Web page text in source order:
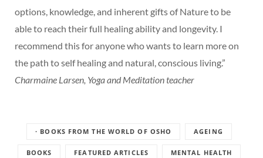
options, knowledge, and inherent gifts of Nature to be
able to reach their full healing ability and longevity. I
recommend this for anyone who wants to learn more on
the path to self healing and natural, conscious living.”
Charmaine Larsen, Yoga and Meditation teacher
· BOOKS FROM THE WORLD OF OSHO AGEING
BOOKS FEATURED ARTICLES MENTAL HEALTH